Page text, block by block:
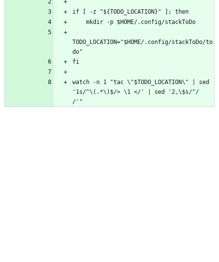
TODO_LOCATION="$HOME/.config/stackToDo/to
watch -n 1 "tac \"$TODO_LOCATION\" | sed
'1s/^\(.*\)$/> \1 </' | sed '2,\$s/^/
/'"